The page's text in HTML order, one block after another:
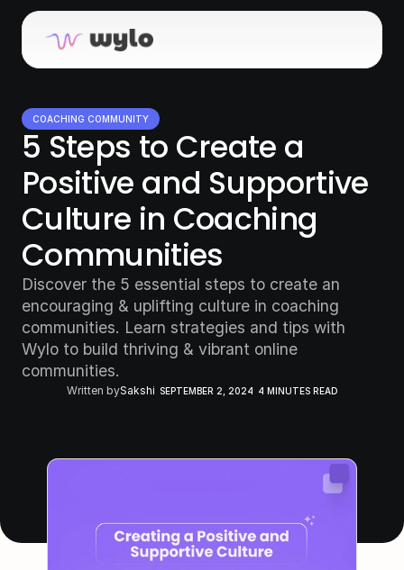
COACHING COMMUNITY
5 Steps to Create a
Positive and Supportive
Culture in Coaching
Communities
Discover the 5 essential steps to create an
encouraging & uplifting culture in coaching
communities. Learn strategies and tips with
Wylo to build thriving & vibrant online
communities.
Written bySakshi SEPTEMBER 2, 2024 4 MINUTES READ